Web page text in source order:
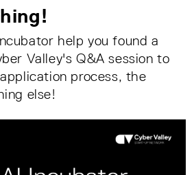
help you found a
Valley's Q&A session to
process, the
else!